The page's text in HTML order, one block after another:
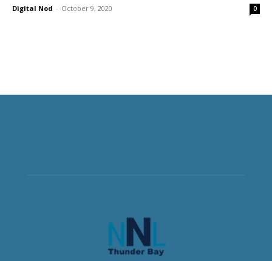
Digital Nod - October 9, 2020 0